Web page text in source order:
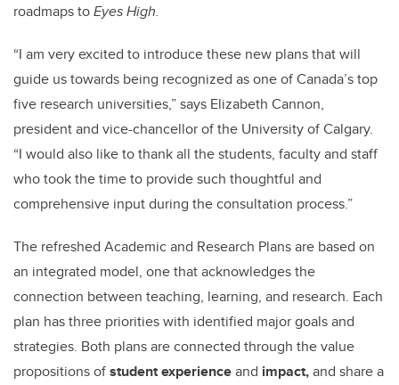
roadmaps toEyes High.
“I am very excited to introduce these new plans that will
guide us towards being recognized as one of Canada’s top
five research universities,” says Elizabeth Cannon,
president and vice-chancellor of the University of Calgary.
“I would also like to thank all the students, faculty and staff
who took the time to provide such thoughtful and
comprehensive input during the consultation process.”
The refreshed Academic and Research Plans are based on
an integrated model, one that acknowledges the
connection between teaching, learning, and research. Each
plan has three priorities with identified major goals and
strategies. Both plans are connected through the value
propositions ofstudent experienceand impact,and share a